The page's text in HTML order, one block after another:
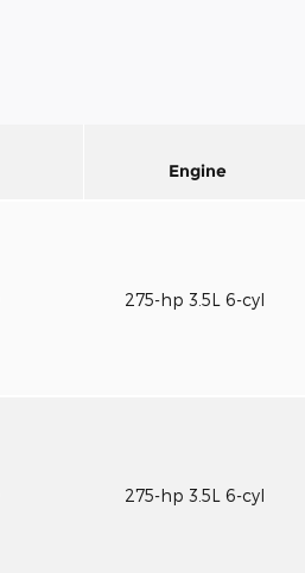
Engine
275-hp 3.5L 6-cyl
275-hp 3.5L 6-cyl